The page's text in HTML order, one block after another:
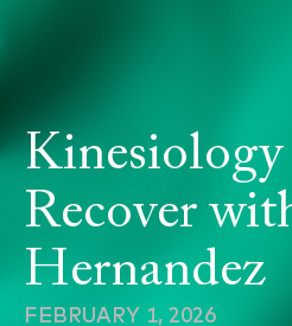
Kinesiology
Recover
Hernandez
FEBRUARY 1, 2026